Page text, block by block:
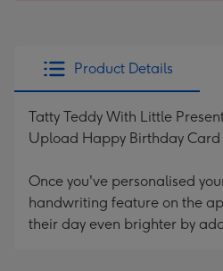
Product Details
Tatty Teddy With Little
Upload Happy Birthday
Once you've personalised
handwriting feature on the
their day even brighter by